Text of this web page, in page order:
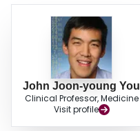
John Joon-young You
Clinical Professor, Medicine
Visit profile